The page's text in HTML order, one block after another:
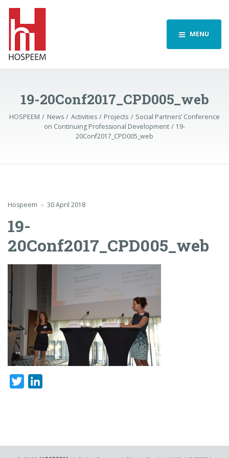
MENU
19-20Conf2017_CPD005_web
HOSPEEM News Activities Projects
Social Partners’ Conference
on Continuing Professional Development
19-
20Conf2017_CPD005_web
Hospeem 30 April 2018
19-
20Conf2017_CPD005_web
Twitter